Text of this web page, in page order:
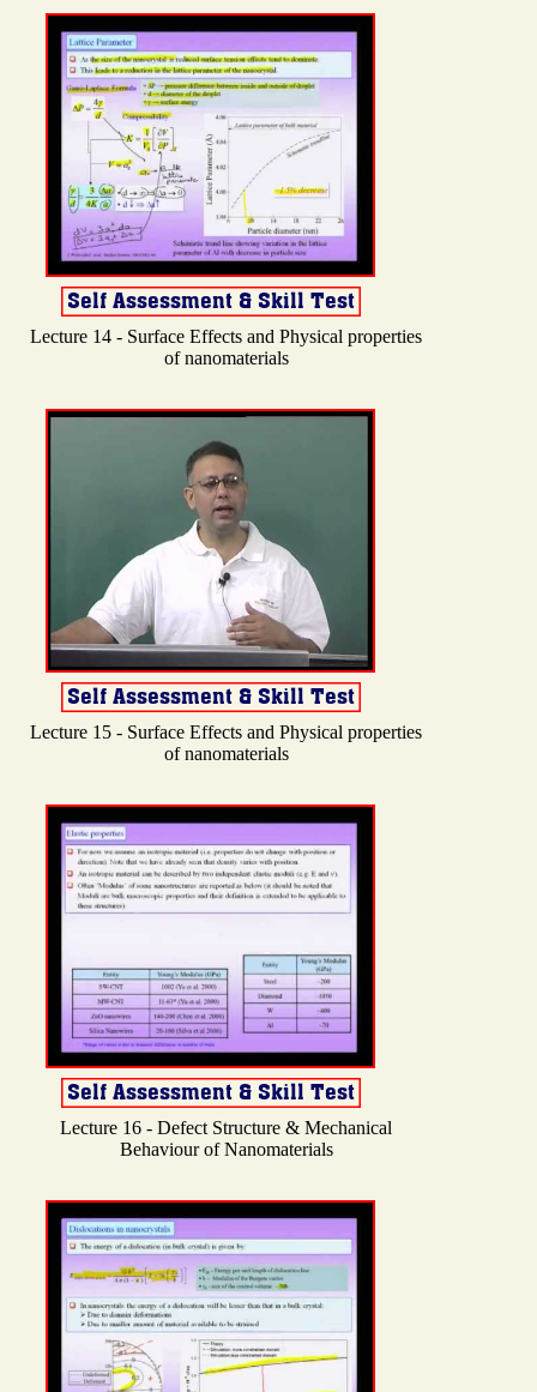
Lecture 14 - Surface Effects and Physical properties
of nanomaterials
Lecture 15 - Surface Effects and Physical properties
of nanomaterials
Lecture 16 - Defect Structure & Mechanical
Behaviour of Nanomaterials